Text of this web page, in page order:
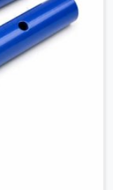
tested clamps
from the first
halfway